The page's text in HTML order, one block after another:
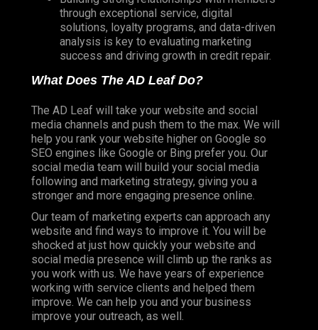
through exceptional service, digital
solutions, loyalty programs, and data-driven
analysis is key to evaluating marketing
success and driving growth in credit repair.
What Does The AD Leaf Do?
The AD Leaf will take your website and social
media channels and push them to the max. We will
help you rank your website higher on Google so
SEO engines like Google or Bing prefer you. Our
social media team will build your social media
following and marketing strategy, giving you a
stronger and more engaging presence online.
Our team of marketing experts can approach any
website and find ways to improve it. You will be
shocked at just how quickly your website and
social media presence will climb up the ranks as
you work with us. We have years of experience
working with service clients and helped them
improve. We can help you and your business
improve your outreach, as well.